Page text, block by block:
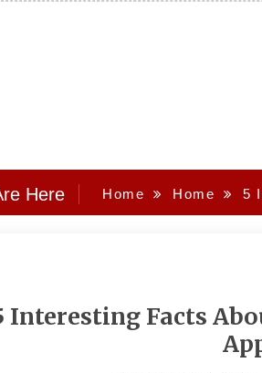
Here Home Home 5
Interesting Facts